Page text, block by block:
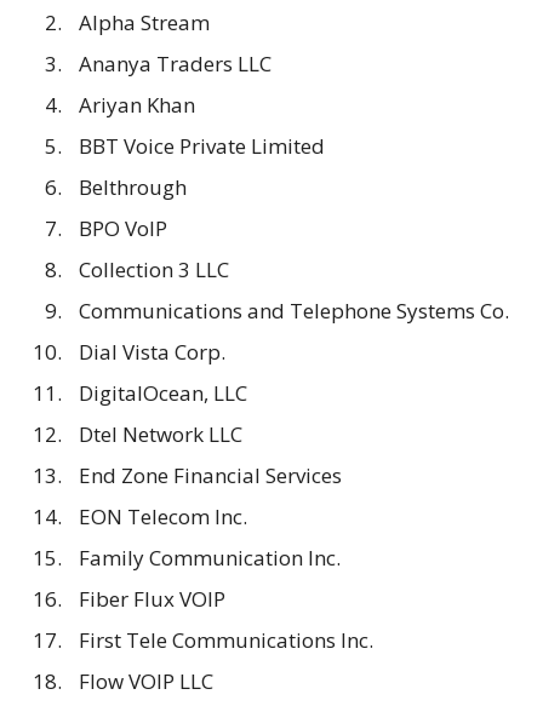
Alpha Stream
Ananya Traders LLC
Ariyan Khan
BBT Voice Private Limited
Belthrough
BPO VoIP
Collection 3 LLC
Communications and Telephone Systems Co.
Dial Vista Corp.
DigitalOcean, LLC
Dtel Network LLC
End Zone Financial Services
EON Telecom Inc.
Family Communication Inc.
Fiber Flux VOIP
First Tele Communications Inc.
Flow VOIP LLC